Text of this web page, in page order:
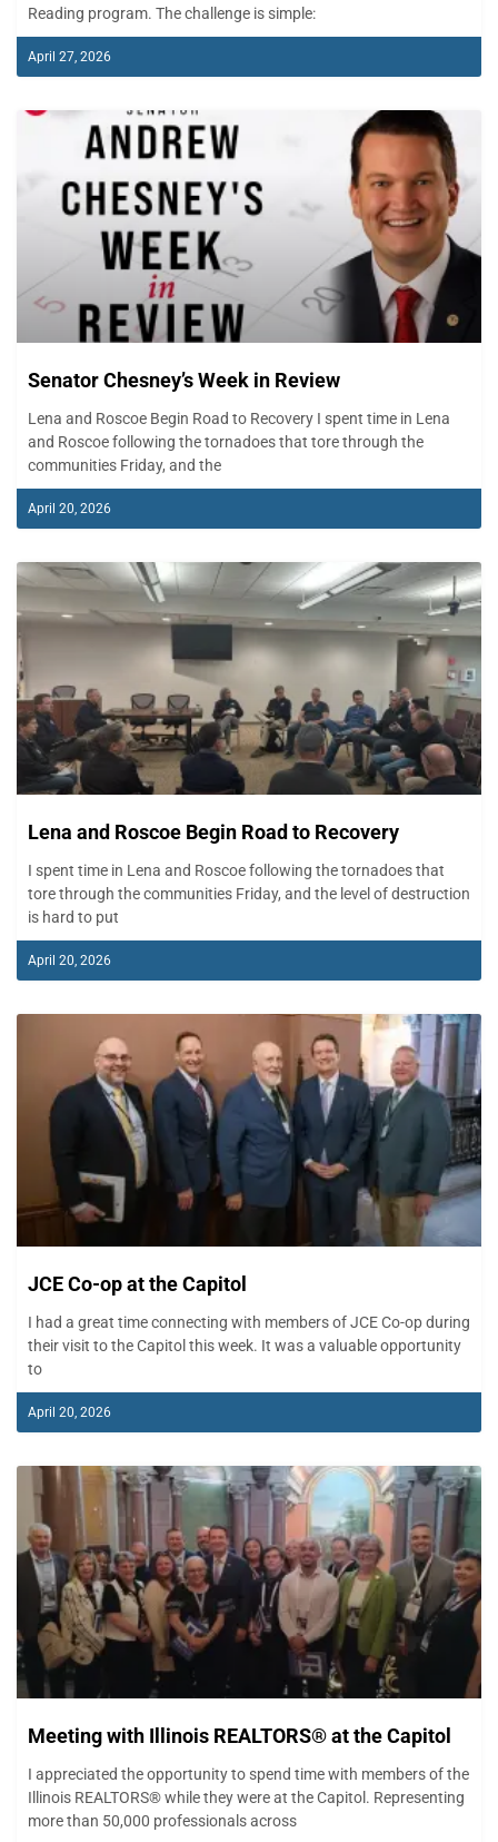
Reading program. The challenge is simple:
April 27, 2026
Senator Chesney’s Week in Review
Lena and Roscoe Begin Road to Recovery I spent time in Lena
and Roscoe following the tornadoes that tore through the
communities Friday, and the
April 20, 2026
Lena and Roscoe Begin Road to Recovery
I spent time in Lena and Roscoe following the tornadoes that
tore through the communities Friday, and the level of destruction
is hard to put
April 20, 2026
JCE Co-op at the Capitol
I had a great time connecting with members of JCE Co-op during
their visit to the Capitol this week. It was a valuable opportunity
to
April 20, 2026
Meeting with Illinois REALTORS® at the Capitol
I appreciated the opportunity to spend time with members of the
Illinois REALTORS® while they were at the Capitol. Representing
more than 50,000 professionals across